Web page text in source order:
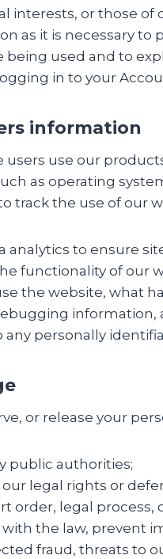
interests, or those of
as it is necessary
used and to
in to your
information
users use our
as operating
track the use of our
analytics to ensure
functionality of our
the website, what
personally
or release your
public authorities;
legal rights or
order, legal
the law, prevent
fraud, threats to